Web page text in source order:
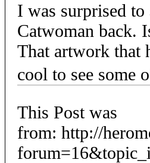
I was surprised
Catwoman back.
That artwork that
cool to see some
This Post was
from: http://